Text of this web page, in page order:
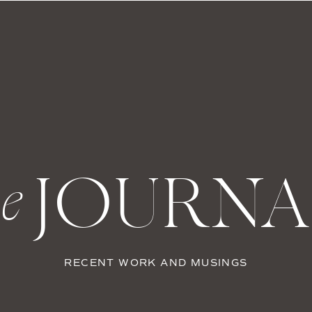
RECENT WORK AND MUSINGS